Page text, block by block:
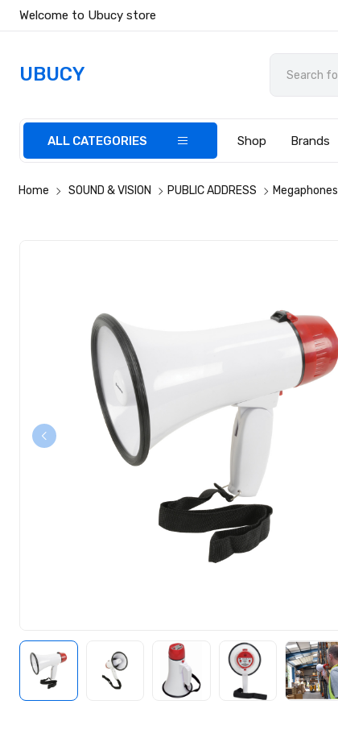
Welcome to Ubucy store
UBUCY
ALL CATEGORIES Shop Brands
Home SOUND & VISION PUBLIC ADDRESS Megaphones